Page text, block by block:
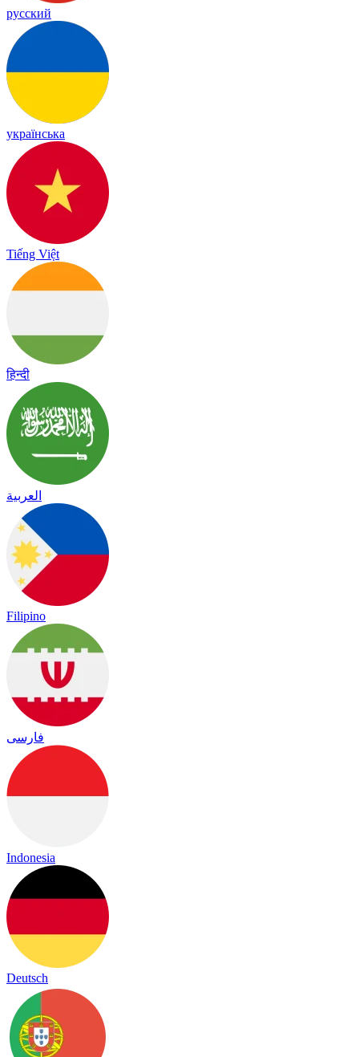
русский
українська
Tiếng Việt
हिन्दी
العربية
Filipino
فارسی
Indonesia
Deutsch